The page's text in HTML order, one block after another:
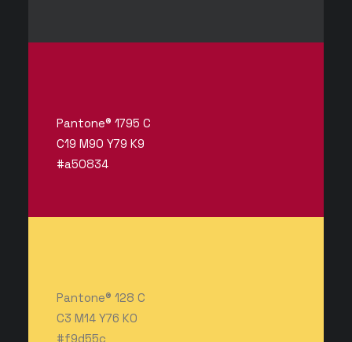
Pantone® 1795 C
C19 M90 Y79 K9
#a50834
Pantone® 128 C
C3 M14 Y76 K0
#f9d55c